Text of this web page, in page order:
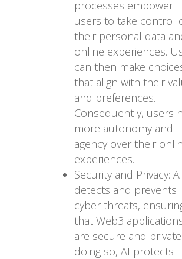
processes empower
users to take control
their personal data
online experiences.
can then make
that align with their
and preferences.
Consequently, users
more autonomy and
agency over their
experiences.
Security and Privacy: AI
detects and prevents
cyber threats,
that Web3
are secure and
doing so, AI protects